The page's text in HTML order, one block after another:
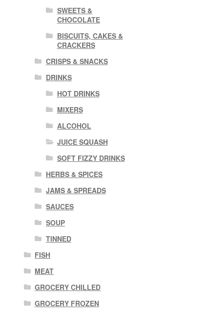
SWEETS &
CHOCOLATE
BISCUITS, CAKES &
CRACKERS
CRISPS & SNACKS
DRINKS
HOT DRINKS
MIXERS
ALCOHOL
JUICE SQUASH
SOFT FIZZY DRINKS
HERBS & SPICES
JAMS & SPREADS
SAUCES
SOUP
TINNED
FISH
MEAT
GROCERY CHILLED
GROCERY FROZEN